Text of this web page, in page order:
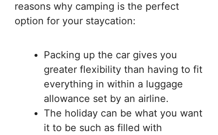
reasons why camping is the perfect
option for your staycation:
Packing up the car gives you
greater flexibility than having to fit
everything in within a luggage
allowance set by an airline.
The holiday can be what you want
it to be such as filled with